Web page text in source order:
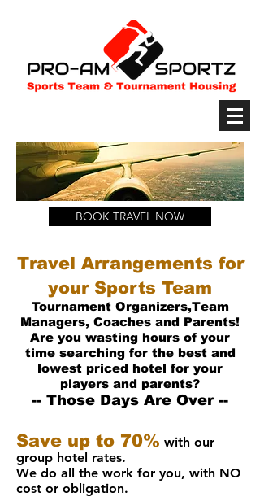
BOOK TRAVEL NOW
Travel Arrangements for
your Sports Team
TournamentOrganizers,Team
Managers, Coaches and Parents!
Are you wasting hours of your
time searching for the best and
lowest priced hotel for your
players and parents?
-- Those Days Are Over --
Save up to 70% with our
group hotel rates.
We do all the work for you, with NO
cost or obligation.